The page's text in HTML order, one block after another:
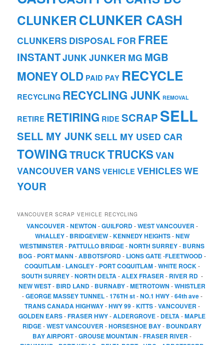
CLUNKERCLUNKER CASH
CLUNKERS DISPOSAL FOR FREE
INSTANTJUNKJUNKER MG MGB
MONEYOLD PAID PAY RECYCLE
RECYCLING RECYCLING JUNK REMOVAL
RETIRE RETIRING RIDE SCRAP SELL
SELL MY JUNKSELL MY USED CAR
TOWINGTRUCKTRUCKS VAN
VANCOUVER VANS VEHICLE VEHICLES WE
YOUR
VANCOUVER SCRAP VEHICLE RECYCLING
VANCOUVER -NEWTON -GUILFORD-WEST VANCOUVER -
WHALLEY- BRIDGEVIEW-KENNEDY HEIGHTS-NEW
WESTMINSTER - PATTULLO BRIDGE-NORTH SURREY- BURNS
BOG- PORT MANN -ABBOTSFORD- LIONS GATE-FLEETWOOD-
COQUITLAM- LANGLEY- PORT COQUITLAM-WHITE ROCK -
SOUTH SURREY-NORTH DELTA -ALEX FRASER - RIVER RD-
NEW WEST- BIRD LAND- BURNABY-METROTOWN -WHISTLER
-GEORGE MASSEY TUNNEL-176TH st-NO.1 HWY-64th ave-
TRANS CANADA HIGHWAY-HWY 99-KITTS-VANCOUVER -
GOLDEN EARS-FRASER HWY-ALDERGROVE- DELTA-MAPLE
RIDGE-WEST VANCOUVER -HORSESHOE BAY- BOUNDARY
BAY AIRPORT-GROUSE MOUNTAIN -FRASER RIVER -